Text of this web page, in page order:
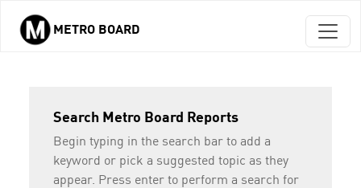
Skip to main content
METRO BOARD
Search Metro Board Reports
Begin typing in the search bar to add a
keyword or pick a suggested topic as they
appear. Press enter to perform a search for